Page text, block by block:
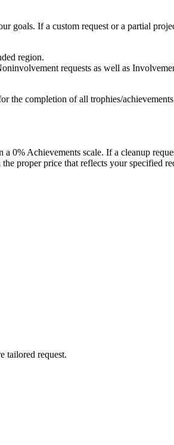
If a custom request or a partial
region.
requests as well as
the completion of all trophies/
0% Achievements scale. If a cleanup
proper price that reflects your specified
tailored request.